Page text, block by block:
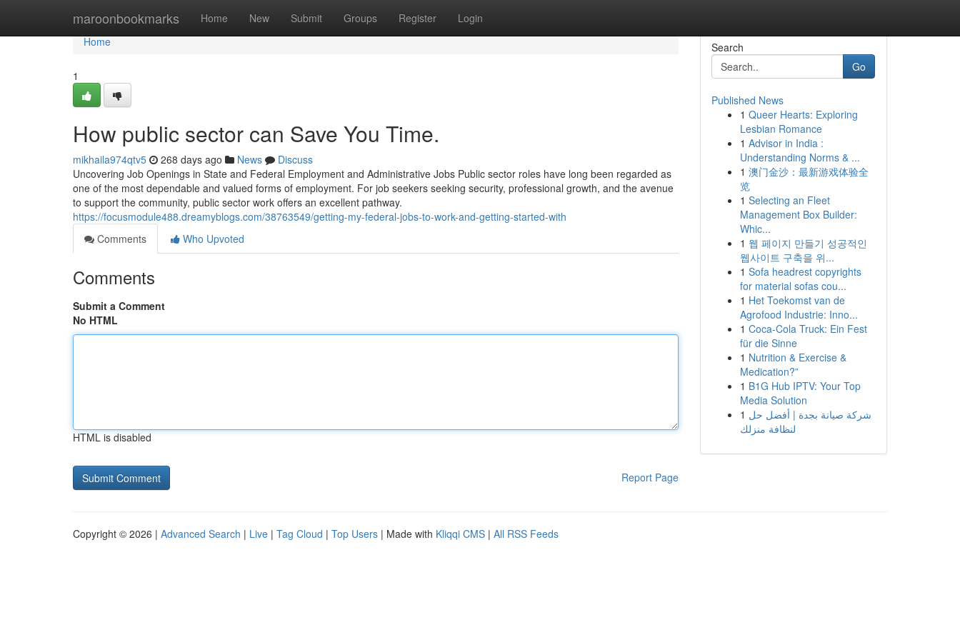
maroonbookmarks Home New Submit Groups Register Login
Home
Home
1
How public sector can Save You Time.
mikhaila974qtv5 268 days ago News
Discuss
Uncovering Job Openings in State and Federal Employment and Administrative Jobs Public sector roles have long been regarded as
one of the most dependable and valued forms of employment. For job seekers seeking security, professional growth, and the avenue
to support the community, public sector work offers an excellent pathway.
https://focusmodule488.dreamyblogs.com/38763549/getting-my-federal-jobs-to-work-and-getting-started-with
Comments
Who Upvoted
Comments
Submit a Comment
No HTML
HTML is disabled
Report Page
Search
Go
Published News
1 Queer Hearts: Exploring
Lesbian Romance
1 Advisor in India :
Understanding Norms & ...
1 澳门金沙：最新游戏体验全
览
1 Selecting an Fleet
Management Box Builder:
Whic...
1 웹 페이지 만들기 성공적인
웹사이트 구축을 위...
1 Sofa headrest copyrights
for material sofas cou...
1 Het Toekomst van de
Agrofood Industrie: Inno...
1 Coca-Cola Truck: Ein Fest
für die Sinne
1 Nutrition & Exercise &
Medication?”
1 B1G Hub IPTV: Your Top
Media Solution
1 شركة صيانة بجدة | أفضل حل
لنظافة منزلك
Copyright © 2026 | Advanced Search | Live | Tag Cloud | Top Users | Made with Kliqqi CMS | All RSS Feeds